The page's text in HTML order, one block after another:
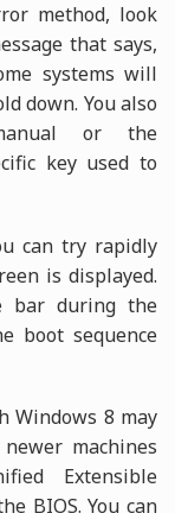
method, look
that says,
systems will
down. You also
or the
key used to
can try rapidly
is displayed.
bar during the
boot sequence
Windows 8 may
machines
Extensible
BIOS. You can